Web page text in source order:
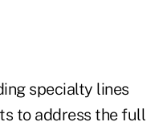
specialty lines
to address the full